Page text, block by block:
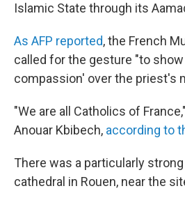
Islamic State through its
As AFP reported, the French
called for the gesture "to
compassion' over the priest's
"We are all Catholics of
Anouar Kbibech, according to
There was a particularly
cathedral in Rouen, near the